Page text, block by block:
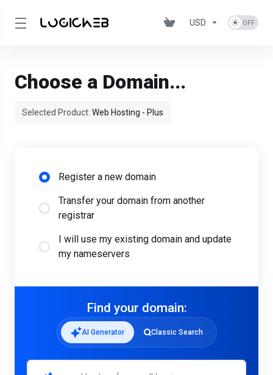
USD
Choose a Domain...
Selected Product: Web Hosting - Plus
Register a new domain
Transfer your domain from another
registrar
I will use my existing domain and update
my nameservers
Find your domain:
AI Generator Classic Search